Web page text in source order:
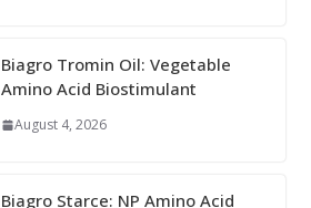
Biagro Tromin Oil: Vegetable
Amino Acid Biostimulant
August 4, 2026
Biagro Starce: NP Amino Acid